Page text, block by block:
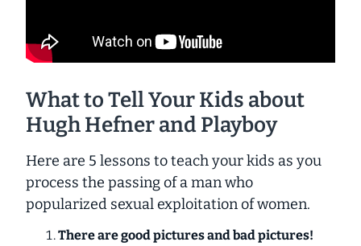
What to Tell Your Kids about
Hugh Hefner and Playboy
Here are 5 lessons to teach your kids as you
process the passing of a man who
popularized sexual exploitation of women.
There are good pictures and bad pictures!